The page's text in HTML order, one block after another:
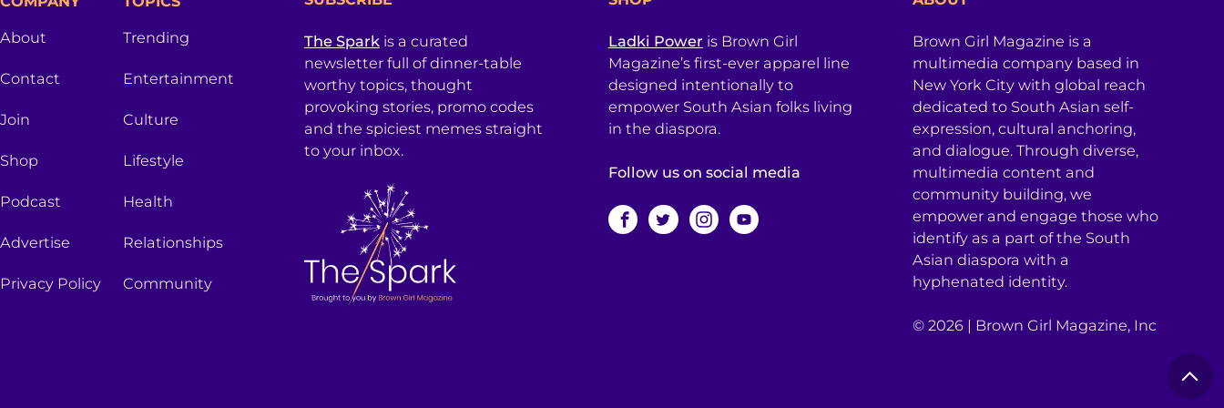
About
Contact
Join
Shop
Podcast
Advertise
Privacy Policy
Trending
Entertainment
Culture
Lifestyle
Health
Relationships
Community
The Sparkis a curated
newsletter full of dinner-table
worthy topics, thought
provoking stories, promo codes
and the spiciest memes straight
to your inbox.
Ladki Power is Brown Girl
Magazine’s first-ever apparel line
designed intentionally to
empower South Asian folks living
in the diaspora.
Follow us on social media
Brown Girl Magazine is a
multimedia company based in
New York City with global reach
dedicated to South Asian self-
expression, cultural anchoring,
and dialogue. Through diverse,
multimedia content and
community building, we
empower and engage those who
identify as a part of the South
Asian diaspora with a
hyphenated identity.
© 2026 | Brown Girl Magazine, Inc